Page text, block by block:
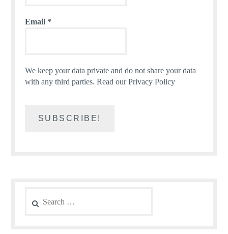
Email *
We keep your data private and do not share your data
with any third parties.Read our Privacy Policy
for: